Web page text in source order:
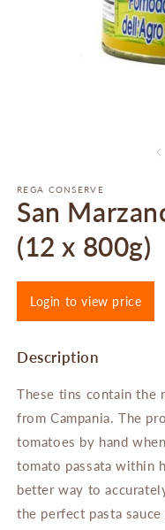
REGA CONSERVE
San
(12 x 800g)
Login to view price
Description
These tins contain the
from Campania. The
tomatoes by hand
tomato passata within
better way to
the perfect pasta sauce